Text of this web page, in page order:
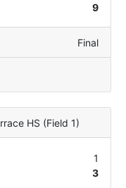
9
Final
HS (Field 1)
1
3